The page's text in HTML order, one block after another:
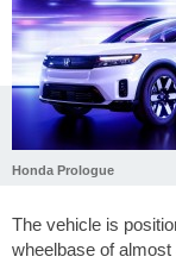
Honda Prologue
The vehicle is
wheelbase of